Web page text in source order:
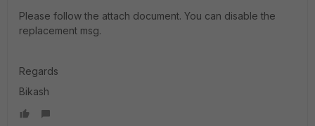
Please follow the attach document. You can disable the
replacement msg.
Regards
Bikash